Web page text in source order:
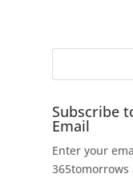
Subscribe
Email
Enter your